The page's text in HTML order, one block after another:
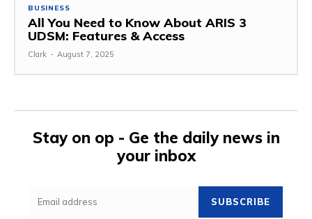
BUSINESS
All You Need to Know About ARIS 3
UDSM: Features & Access
Clark - August 7, 2025
Stay on op - Ge the daily news in
your inbox
SUBSCRIBE